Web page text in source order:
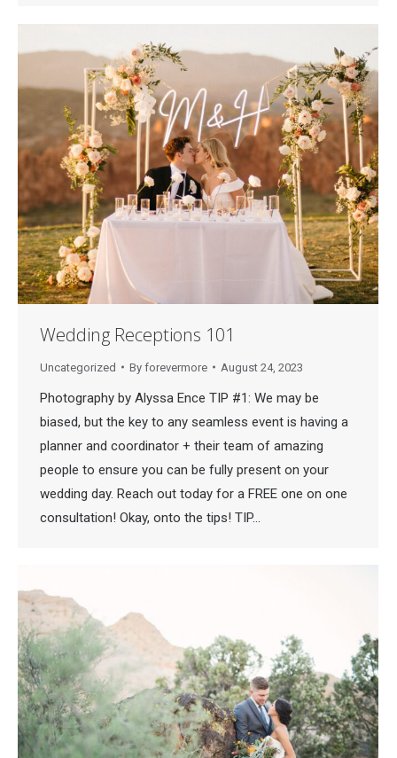
Wedding Receptions 101
Uncategorized By forevermore August 24, 2023
Photography by Alyssa Ence TIP #1: We may be
biased, but the key to any seamless event is having a
planner and coordinator + their team of amazing
people to ensure you can be fully present on your
wedding day. Reach out today for a FREE one on one
consultation! Okay, onto the tips! TIP…